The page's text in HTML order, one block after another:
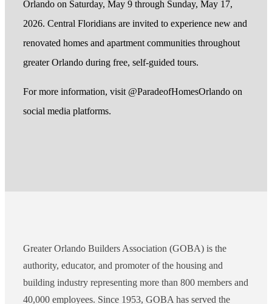
Orlando on Saturday, May 9 through Sunday, May 17,
2026. Central Floridians are invited to experience new and
renovated homes and apartment communities throughout
greater Orlando during free, self-guided tours.
For more information, visit @ParadeofHomesOrlando on
social media platforms.
Greater Orlando Builders Association (GOBA) is the
authority, educator, and promoter of the housing and
building industry representing more than 800 members and
40,000 employees. Since 1953, GOBA has served the